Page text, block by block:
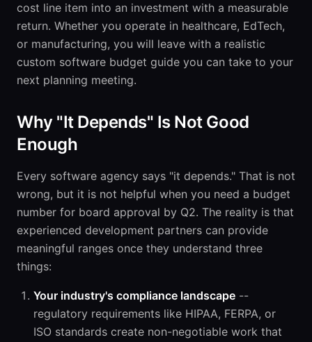
cost line item into an investment with a measurable
return. Whether you operate in healthcare, EdTech,
or manufacturing, you will leave with a realistic
custom software budget guide you can take to your
next planning meeting.
Why "It Depends" Is Not Good
Enough
Every software agency says "it depends." That is not
wrong, but it is not helpful when you need a budget
number for board approval by Q2. The reality is that
experienced development partners can provide
meaningful ranges once they understand three
things:
Your industry's compliance landscape --
regulatory requirements like HIPAA, FERPA, or
ISO standards create non-negotiable work that